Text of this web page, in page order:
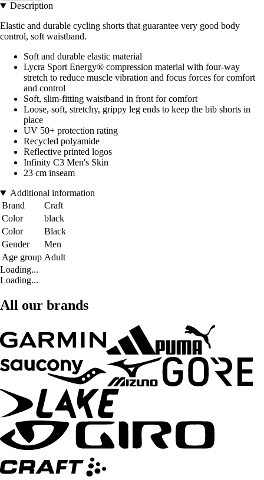
Description
Elastic and durable cycling shorts that guarantee very good body
control, soft waistband.
Soft and durable elastic material
Lycra Sport Energy® compression material with four-way
stretch to reduce muscle vibration and focus forces for comfort
and control
Soft, slim-fitting waistband in front for comfort
Loose, soft, stretchy, grippy leg ends to keep the bib shorts in
place
UV 50+ protection rating
Recycled polyamide
Reflective printed logos
Infinity C3 Men's Skin
23 cm inseam
Additional information
Brand
Craft
Color
black
Color
Black
Gender
Men
Age group Adult
Loading...
Loading...
All our brands